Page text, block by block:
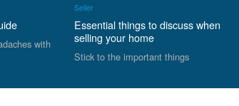
with
Seller
Essential things to discuss when
selling your home
Stick to the important things